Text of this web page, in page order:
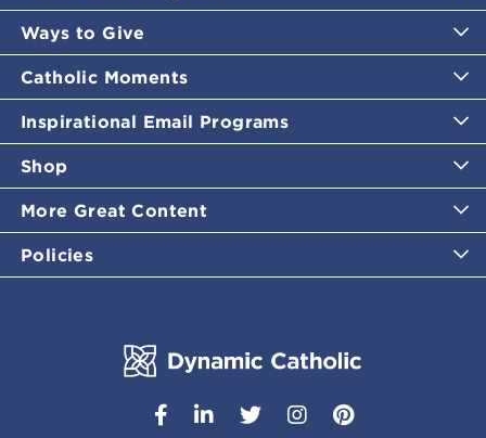
Ways to Give
Catholic Moments
Inspirational Email Programs
Shop
More Great Content
Policies